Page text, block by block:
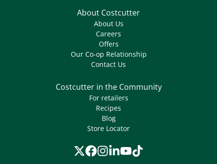
About Costcutter
About Us
Careers
Offers
Our Co-op Relationship
Contact Us
Costcutter in the Community
For retailers
Recipes
Blog
Store Locator